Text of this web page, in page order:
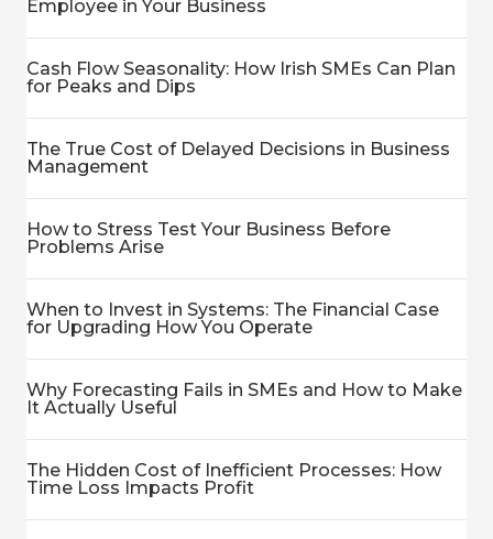
Employee in Your Business
Cash Flow Seasonality: How Irish SMEs Can Plan
for Peaks and Dips
The True Cost of Delayed Decisions in Business
Management
How to Stress Test Your Business Before
Problems Arise
When to Invest in Systems: The Financial Case
for Upgrading How You Operate
Why Forecasting Fails in SMEs and How to Make
It Actually Useful
The Hidden Cost of Inefficient Processes: How
Time Loss Impacts Profit